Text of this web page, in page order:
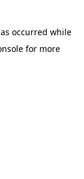
occurred while
for more